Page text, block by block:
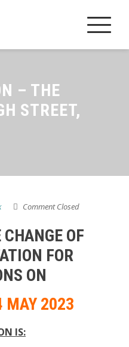
– THE
STREET,
Comment Closed
OF
FOR
ON
MAY 2023
IS: